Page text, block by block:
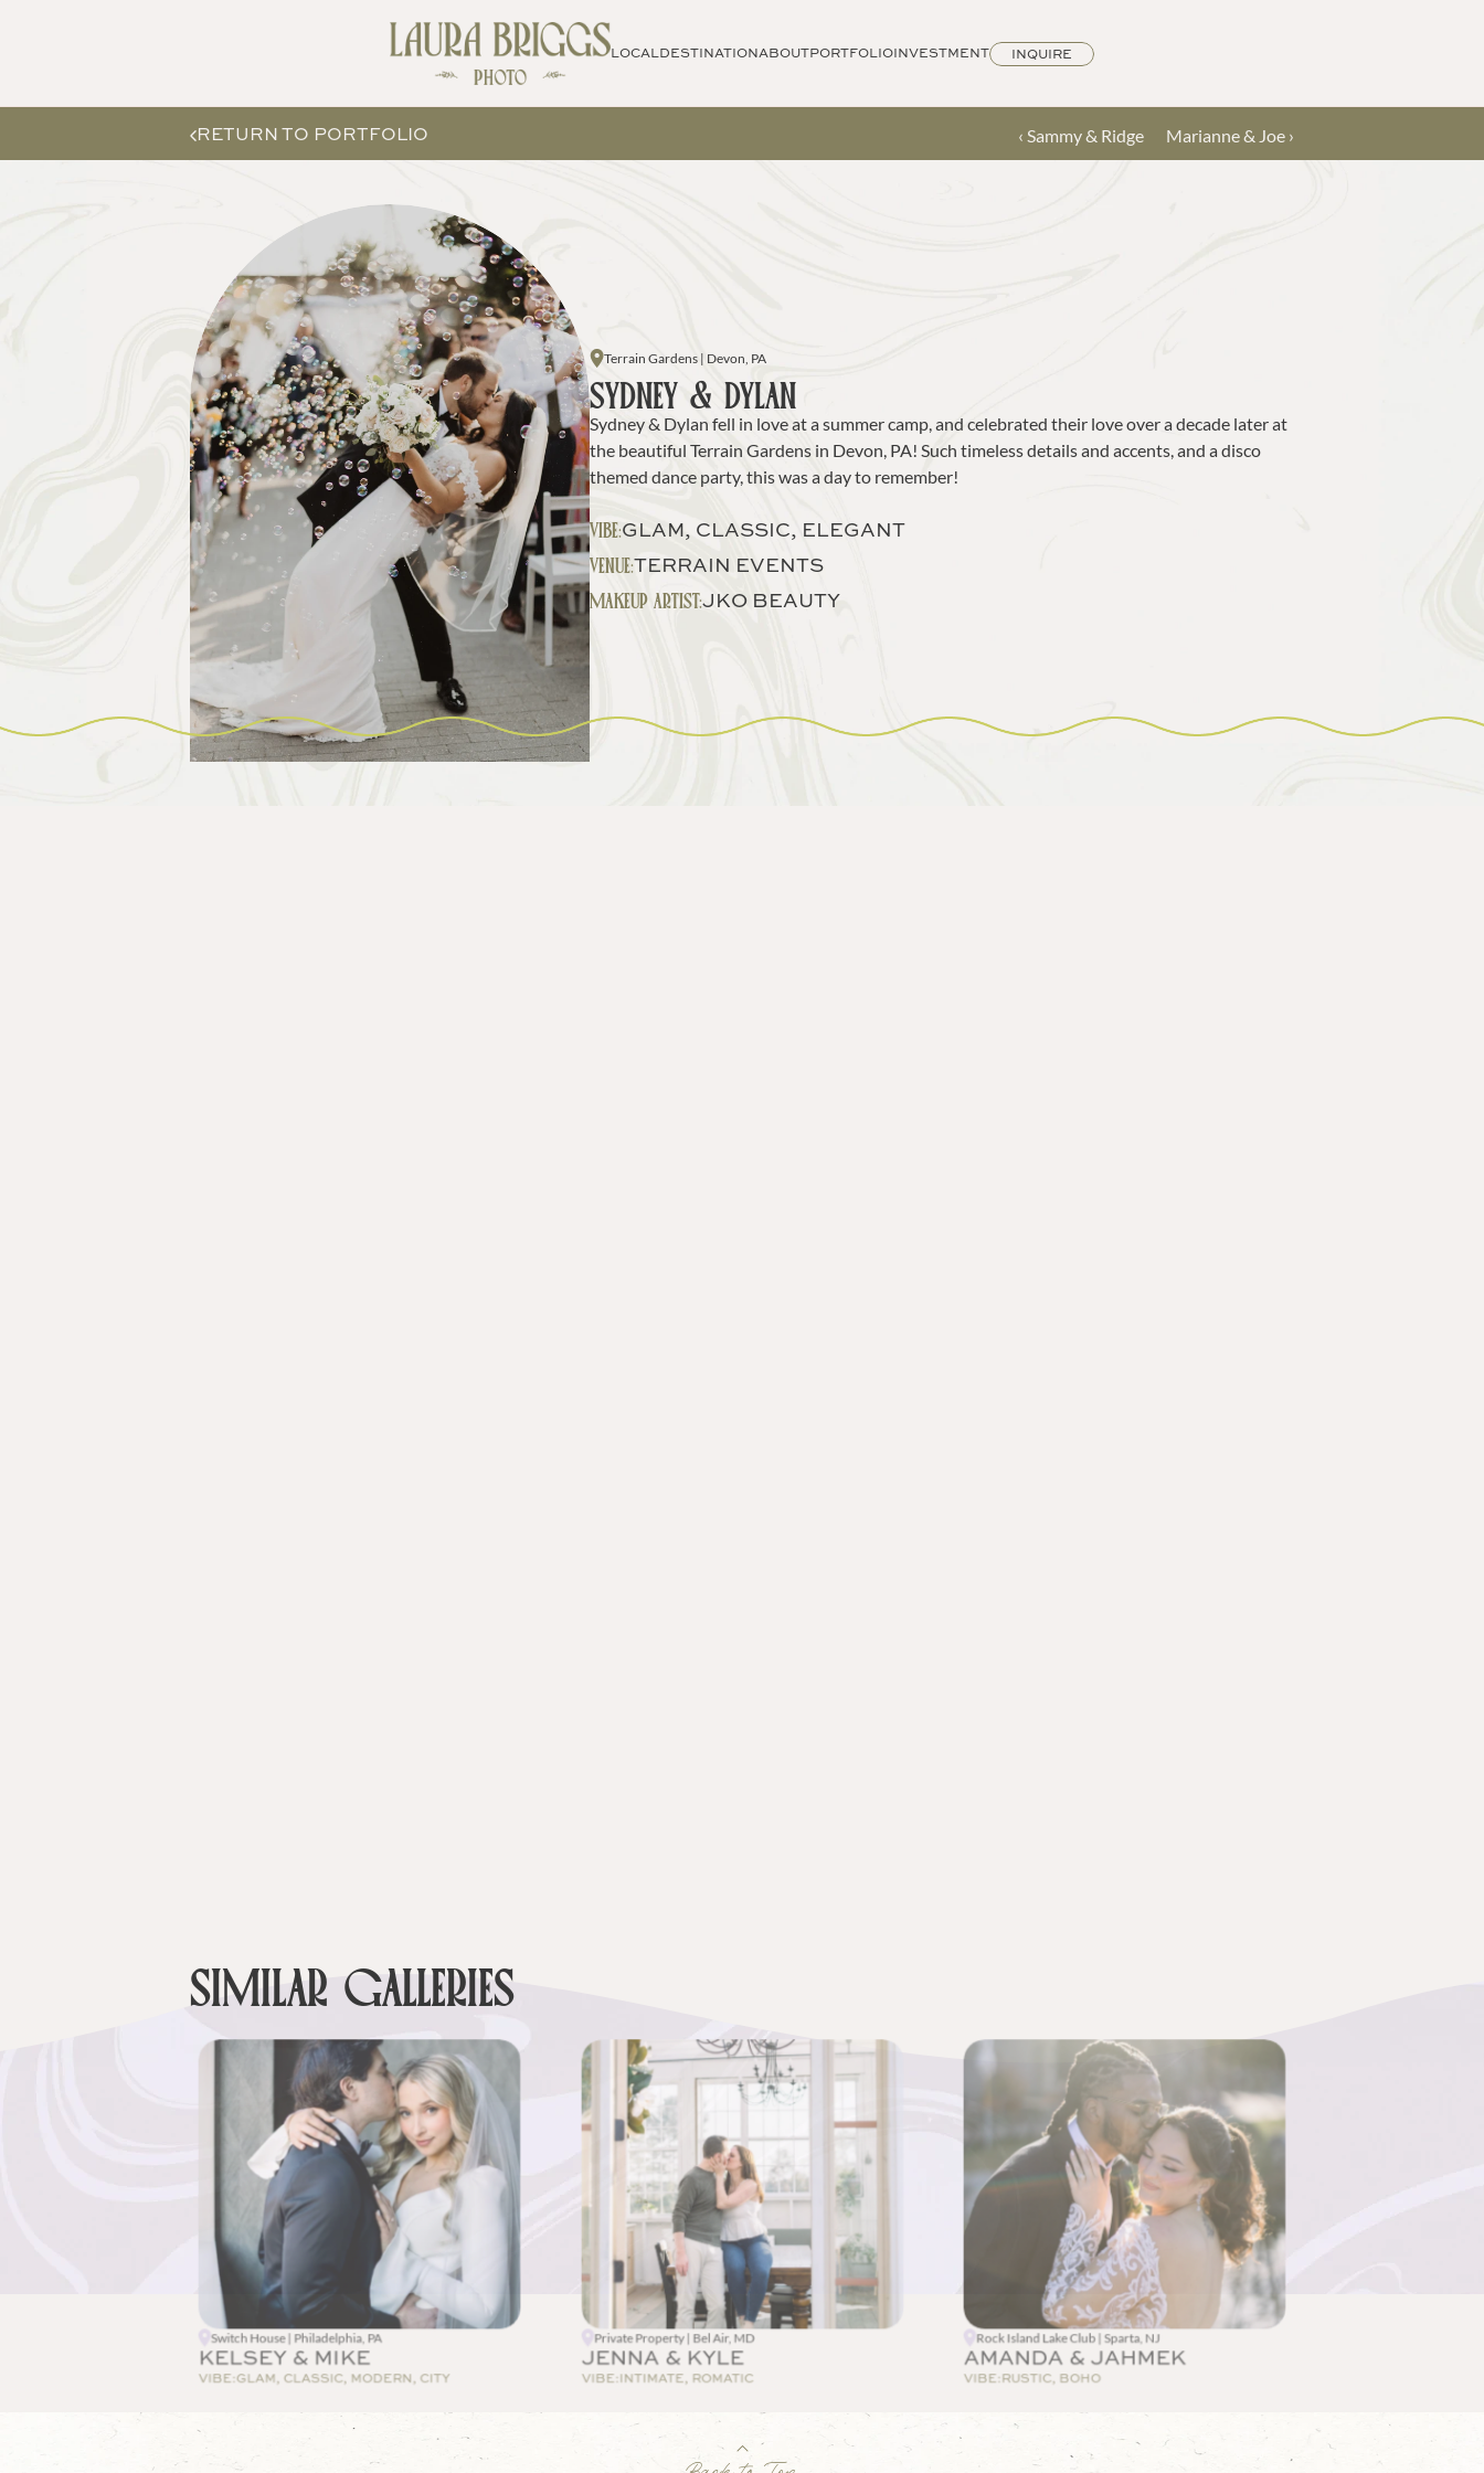
LOCALDESTINATIONABOUTPORTFOLIO INVESTMENT INQUIRE
RETURN TO PORTFOLIO ‹ Sammy & Ridge Marianne & Joe ›
Terrain Gardens | Devon, PA
SYDNEY & DYLAN
Sydney & Dylan fell in love at a summer camp, and celebrated their love over a decade later at
the beautiful Terrain Gardens in Devon, PA! Such timeless details and accents, and a disco
themed dance party, this was a day to remember!
VIBE:GLAM, CLASSIC, ELEGANT
VENUE:TERRAIN EVENTS
MAKEUP ARTIST:JKO BEAUTY
SIMILAR GALLERIES
Switch House | Philadelphia, PA
KELSEY & MIKE
VIBE:GLAM, CLASSIC, MODERN, CITY
Private Property | Bel Air, MD
JENNA & KYLE
VIBE: INTIMATE, ROMATIC
Rock Island Lake Club | Sparta, NJ
AMANDA & JAHMEK
VIBE: RUSTIC, BOHO